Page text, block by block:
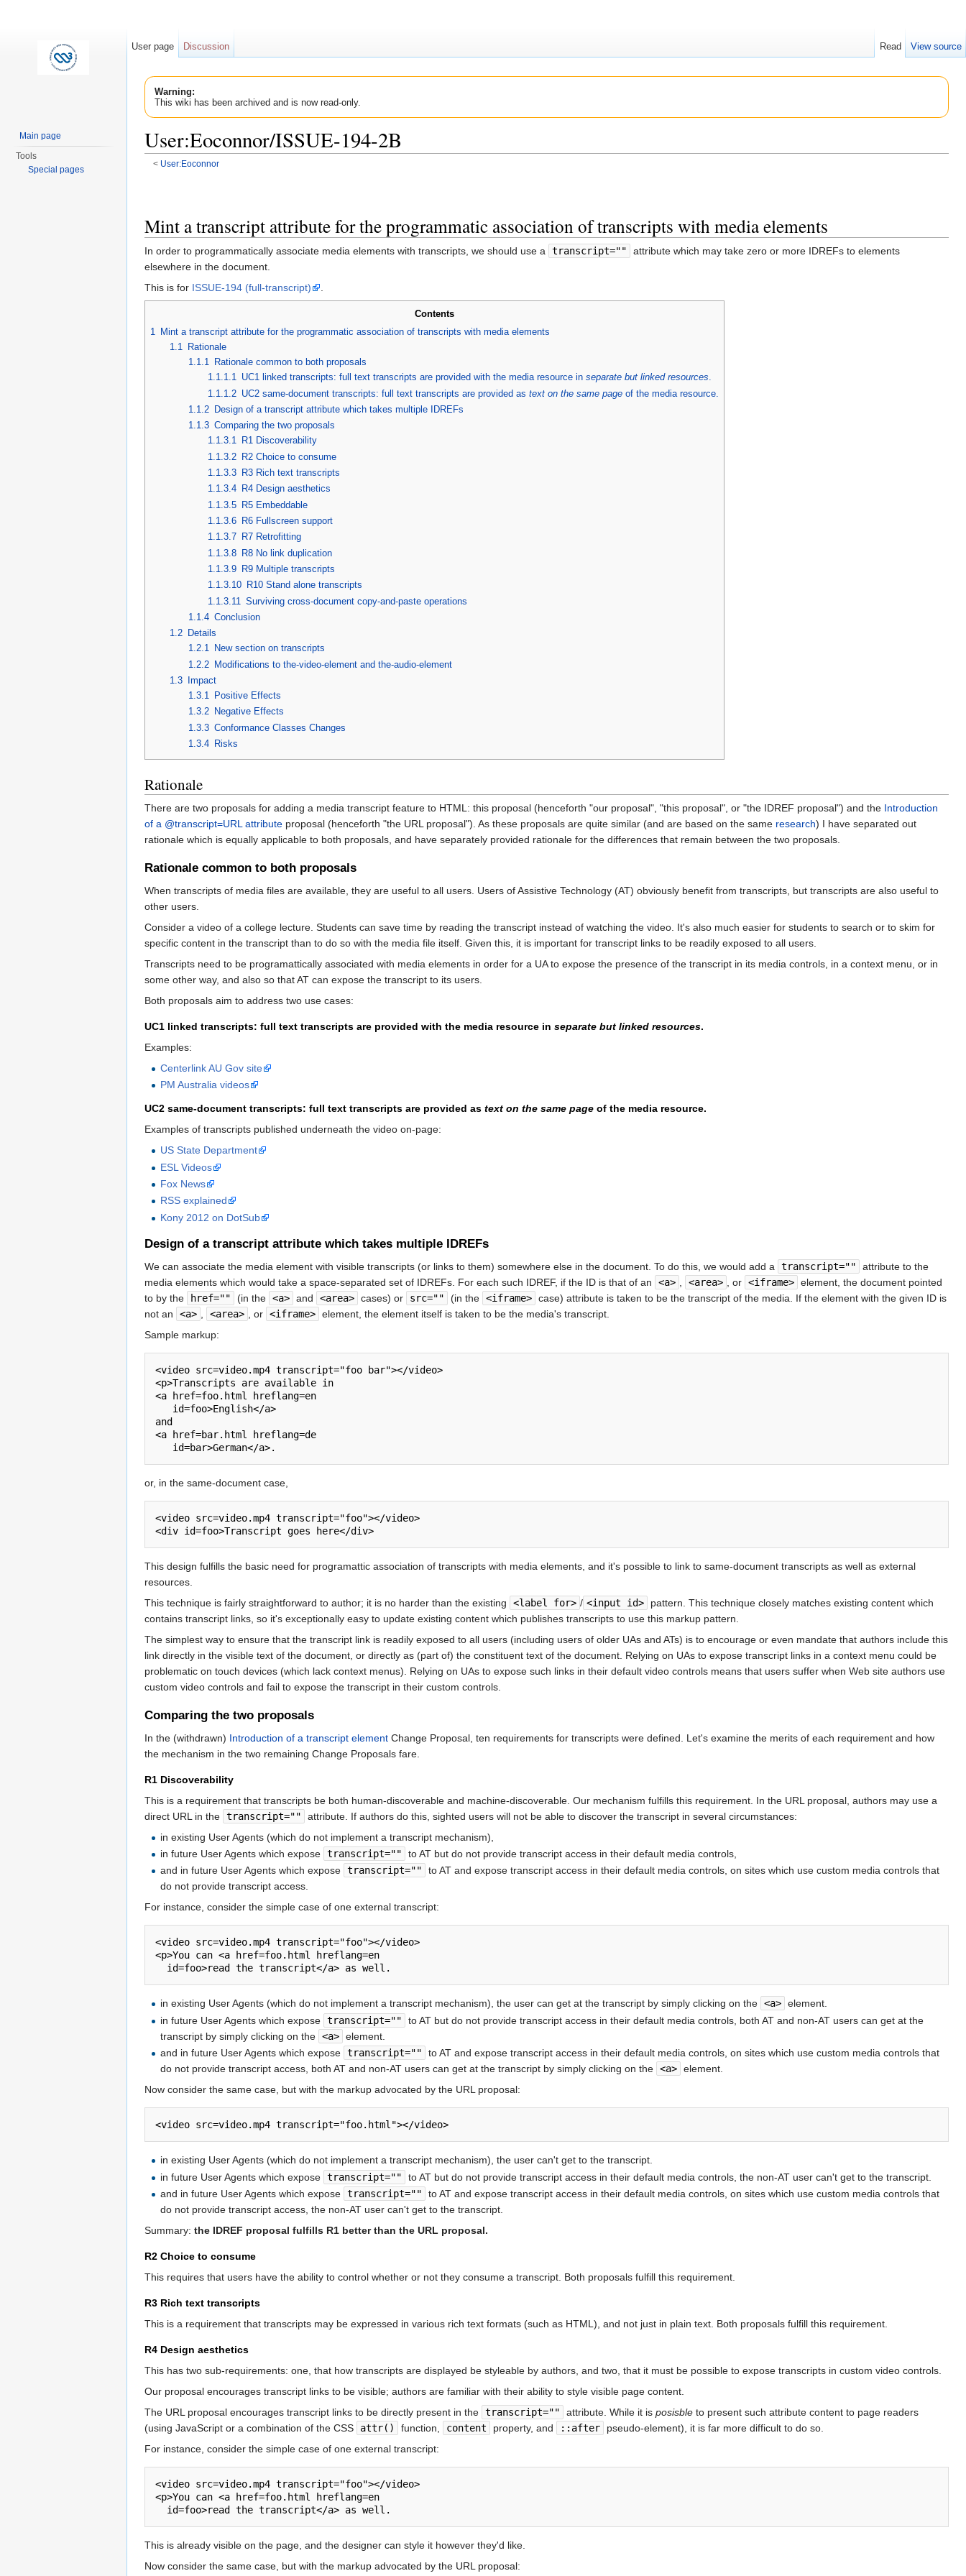
Warning:
This wiki has been archived and is now read-only.
User:Eoconnor/ISSUE-194-2B
< User:Eoconnor
Mint a transcript attribute for the programmatic association of transcripts with media elements
In order to programmatically associate media elements with transcripts, we should use a transcript=""
attribute which may take zero or more IDREFs to elements
elsewhere in the document.
This is for ISSUE-194 (full-transcript) .
Contents
1 Mint a transcript attribute for the programmatic association of transcripts with media elements
1.1
Rationale
1.1.1 Rationale common to both proposals
1.1.1.1 UC1 linked transcripts: full text transcripts are provided with the media resource in separate but linked resources.
1.1.1.2 UC2 same-document transcripts: full text transcripts are provided as text on the same pageof the media resource.
1.1.2 Design of a transcript attribute which takes multiple IDREFs
1.1.3 Comparing the two proposals
1.1.3.1
R1 Discoverability
1.1.3.2 R2 Choice to consume
1.1.3.3
R3 Rich text transcripts
1.1.3.4
R4 Design aesthetics
1.1.3.5 R5 Embeddable
1.1.3.6
R6 Fullscreen support
1.1.3.7
R7 Retrofitting
1.1.3.8 R8 No link duplication
1.1.3.9
R9 Multiple transcripts
1.1.3.10
R10 Stand alone transcripts
1.1.3.11 Surviving cross-document copy-and-paste operations
1.1.4 Conclusion
1.2
Details
1.2.1 New section on transcripts
1.2.2 Modifications to the-video-element and the-audio-element
1.3
Impact
1.3.1
Positive Effects
1.3.2 Negative Effects
1.3.3 Conformance Classes Changes
1.3.4 Risks
Rationale
There are two proposals for adding a media transcript feature to HTML: this proposal (henceforth "our proposal", "this proposal", or "the IDREF proposal") and the Introduction
of a @transcript=URL attribute proposal (henceforth "the URL proposal"). As these proposals are quite similar (and are based on the same research) I have separated out
rationale which is equally applicable to both proposals, and have separately provided rationale for the differences that remain between the two proposals.
Rationale common to both proposals
When transcripts of media files are available, they are useful to all users. Users of Assistive Technology (AT) obviously benefit from transcripts, but transcripts are also useful to
other users.
Consider a video of a college lecture. Students can save time by reading the transcript instead of watching the video. It's also much easier for students to search or to skim for
specific content in the transcript than to do so with the media file itself. Given this, it is important for transcript links to be readily exposed to all users.
Transcripts need to be programattically associated with media elements in order for a UA to expose the presence of the transcript in its media controls, in a context menu, or in
some other way, and also so that AT can expose the transcript to its users.
Both proposals aim to address two use cases:
UC1 linked transcripts: full text transcripts are provided with the media resource in separate but linked resources.
Examples:
Centerlink AU Gov site
PM Australia videos
UC2 same-document transcripts: full text transcripts are provided as text on the same page of the media resource.
Examples of transcripts published underneath the video on-page:
US State Department
ESL Videos
Fox News
RSS explained
Kony 2012 on DotSub
Design of a transcript attribute which takes multiple IDREFs
We can associate the media element with visible transcripts (or links to them) somewhere else in the document. To do this, we would add a transcript=""
attribute to the
media elements which would take a space-separated set of IDREFs. For each such IDREF, if the ID is that of an
<a> , <area> , or <iframe> element, the document pointed
to by the
href="" (in the <a> and <area> cases) or src="" (in the <iframe> case) attribute is taken to be the transcript of the media. If the element with the given ID is
not an
<a> , <area> , or <iframe> element, the element itself is taken to be the media's transcript.
Sample markup:
<video src=video.mp4 transcript="foo bar"></video>
<p>Transcripts are available in
<a href=foo.html hreflang=en
and
<a href=bar.html hreflang=de
or, in the same-document case,
<video src=video.mp4 transcript="foo"></video>
This design fulfills the basic need for programattic association of transcripts with media elements, and it's possible to link to same-document transcripts as well as external
resources.
This technique is fairly straightforward to author; it is no harder than the existing
<label for> / <input id>
pattern. This technique closely matches existing content which
contains transcript links, so it's exceptionally easy to update existing content which publishes transcripts to use this markup pattern.
The simplest way to ensure that the transcript link is readily exposed to all users (including users of older UAs and ATs) is to encourage or even mandate that authors include this
link directly in the visible text of the document, or directly as (part of) the constituent text of the document. Relying on UAs to expose transcript links in a context menu could be
problematic on touch devices (which lack context menus). Relying on UAs to expose such links in their default video controls means that users suffer when Web site authors use
custom video controls and fail to expose the transcript in their custom controls.
Comparing the two proposals
In the (withdrawn) Introduction of a transcript element Change Proposal, ten requirements for transcripts were defined. Let's examine the merits of each requirement and how
the mechanism in the two remaining Change Proposals fare.
R1 Discoverability
This is a requirement that transcripts be both human-discoverable and machine-discoverable. Our mechanism fulfills this requirement. In the URL proposal, authors may use a
direct URL in the transcript=""
attribute. If authors do this, sighted users will not be able to discover the transcript in several circumstances:
in existing User Agents (which do not implement a transcript mechanism),
in future User Agents which expose transcript=""
to AT but do not provide transcript access in their default media controls,
and in future User Agents which expose transcript=""
to AT and expose transcript access in their default media controls, on sites which use custom media controls that
do not provide transcript access.
For instance, consider the simple case of one external transcript:
<video src=video.mp4 transcript="foo"></video>
<p>You can <a href=foo.html hreflang=en
in existing User Agents (which do not implement a transcript mechanism), the user can get at the transcript by simply clicking on the <a> element.
in future User Agents which expose transcript=""
to AT but do not provide transcript access in their default media controls, both AT and non-AT users can get at the
transcript by simply clicking on the <a> element.
and in future User Agents which expose transcript=""
to AT and expose transcript access in their default media controls, on sites which use custom media controls that
do not provide transcript access, both AT and non-AT users can get at the transcript by simply clicking on the <a> element.
Now consider the same case, but with the markup advocated by the URL proposal:
in existing User Agents (which do not implement a transcript mechanism), the user can't get to the transcript.
in future User Agents which expose transcript=""
to AT but do not provide transcript access in their default media controls, the non-AT user can't get to the transcript.
and in future User Agents which expose transcript=""
to AT and expose transcript access in their default media controls, on sites which use custom media controls that
do not provide transcript access, the non-AT user can't get to the transcript.
Summary: the IDREF proposal fulfills R1 better than the URL proposal.
R2 Choice to consume
This requires that users have the ability to control whether or not they consume a transcript. Both proposals fulfill this requirement.
R3 Rich text transcripts
This is a requirement that transcripts may be expressed in various rich text formats (such as HTML), and not just in plain text. Both proposals fulfill this requirement.
R4 Design aesthetics
This has two sub-requirements: one, that how transcripts are displayed be styleable by authors, and two, that it must be possible to expose transcripts in custom video controls.
Our proposal encourages transcript links to be visible; authors are familiar with their ability to style visible page content.
The URL proposal encourages transcript links to be directly present in the transcript="" attribute. While it is posisble to present such attribute content to page readers
(using JavaScript or a combination of the CSS
attr() function, content property, and ::after
pseudo-element), it is far more difficult to do so.
For instance, consider the simple case of one external transcript:
<video src=video.mp4 transcript="foo"></video>
<p>You can <a href=foo.html hreflang=en
This is already visible on the page, and the designer can style it however they'd like.
Now consider the same case, but with the markup advocated by the URL proposal:
User page Discussion Read View source
Main page
Tools
Special pages